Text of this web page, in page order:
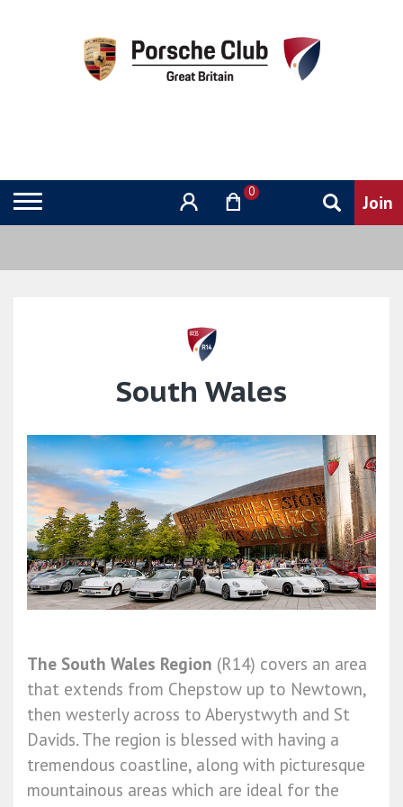
0
South Wales
The South Wales Region (R14) covers an area
that extends from Chepstow up to Newtown,
then westerly across to Aberystwyth and St
Davids. The region is blessed with having a
tremendous coastline, along with picturesque
mountainous areas which are ideal for the